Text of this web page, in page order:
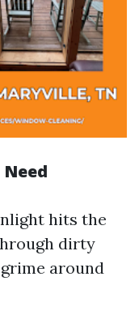
hits the
dirty
around